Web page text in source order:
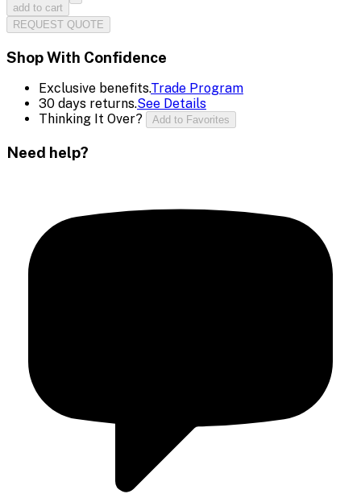
add to cart
REQUEST QUOTE
Shop With Confidence
Exclusive benefits.Trade Program
30 days returns.See Details
Thinking It Over?
Add to Favorites
Need help?